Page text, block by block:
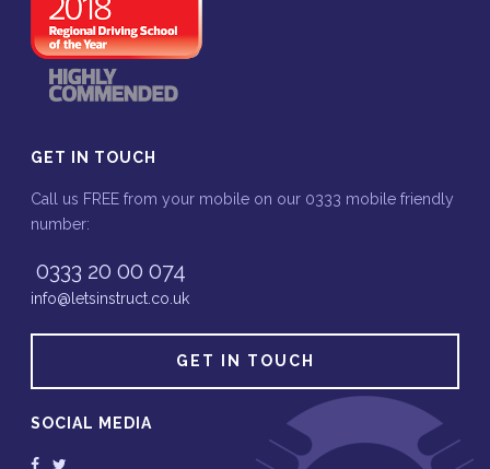
GET IN TOUCH
Call us FREE from your mobile on our 0333 mobile friendly
number:
0333 20 00 074
info@letsinstruct.co.uk
GET IN TOUCH
SOCIAL MEDIA